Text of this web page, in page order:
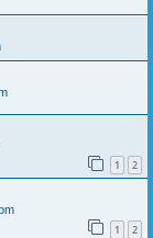
1 2
1 2